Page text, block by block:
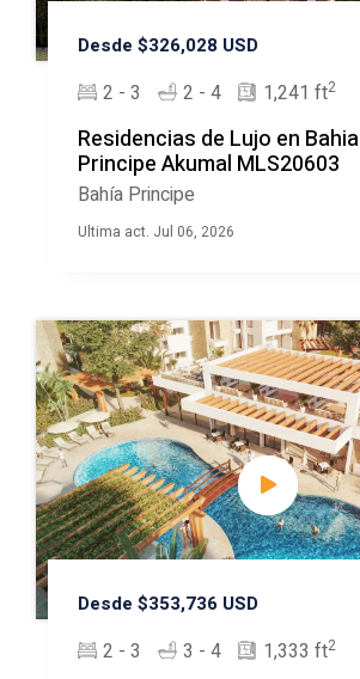
Desde $326,028 USD
2 - 3 2 - 4 1,241 ft2
Residencias de Lujo en Bahia
Principe Akumal MLS20603
Bahía Principe
Ultima act. Jul 06, 2026
Desde $353,736 USD
2 - 3 3 - 4 1,333 ft2